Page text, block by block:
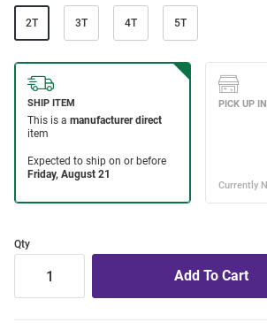
2T 3T 4T 5T
Qty